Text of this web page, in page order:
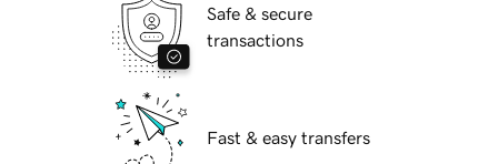
Safe & secure
transactions
Fast & easy transfers